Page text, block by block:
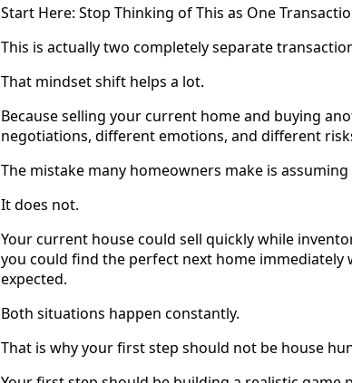
Start Here: Stop Thinking of This as One
This is actually two completely separate
That mindset shift helps a lot.
Because selling your current home and buying
negotiations, different emotions, and different
The mistake many homeowners make is
It does not.
Your current house could sell quickly while
you could find the perfect next home
expected.
Both situations happen constantly.
That is why your first step should not be house